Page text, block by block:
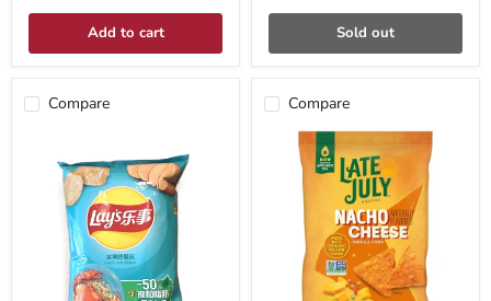
Add to cart Sold out
Compare Compare